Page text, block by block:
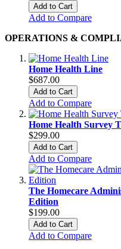
Add to Cart
Add to Compare
OPERATIONS &
Home Health Line
$687.00
Add to Cart
Add to Compare
Home Health Survey
$299.00
Add to Cart
Add to Compare
The Homecare
Edition
$199.00
Add to Cart
Add to Compare